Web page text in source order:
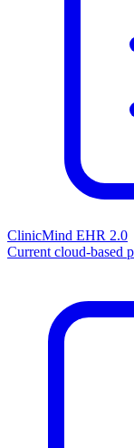
ClinicMind EHR 2.0
Current cloud-based